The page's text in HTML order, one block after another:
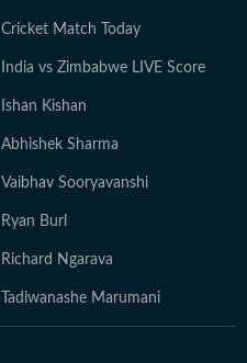
Cricket Match Today
India vs Zimbabwe LIVE Score
Ishan Kishan
Abhishek Sharma
Vaibhav Sooryavanshi
Ryan Burl
Richard Ngarava
Tadiwanashe Marumani